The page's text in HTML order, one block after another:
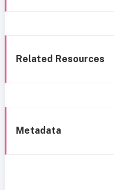
Related Resources
Metadata